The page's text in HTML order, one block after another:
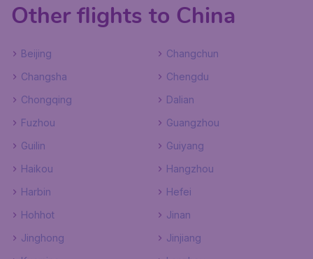
Other flights to China
Beijing
Changchun
Changsha
Chengdu
Chongqing
Dalian
Fuzhou
Guangzhou
Guilin
Guiyang
Haikou
Hangzhou
Harbin
Hefei
Hohhot
Jinan
Jinghong
Jinjiang